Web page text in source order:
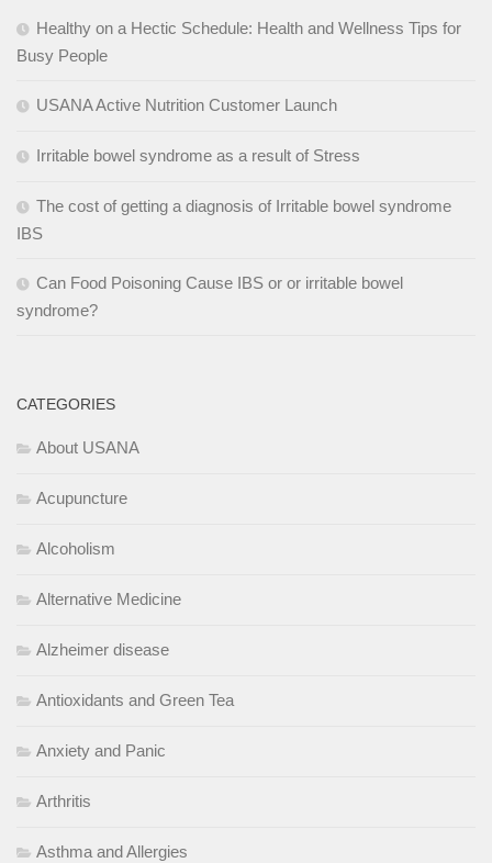
Healthy on a Hectic Schedule: Health and Wellness Tips for
Busy People
USANA Active Nutrition Customer Launch
Irritable bowel syndrome as a result of Stress
The cost of getting a diagnosis of Irritable bowel syndrome
IBS
Can Food Poisoning Cause IBS or or irritable bowel
syndrome?
CATEGORIES
About USANA
Acupuncture
Alcoholism
Alternative Medicine
Alzheimer disease
Antioxidants and Green Tea
Anxiety and Panic
Arthritis
Asthma and Allergies